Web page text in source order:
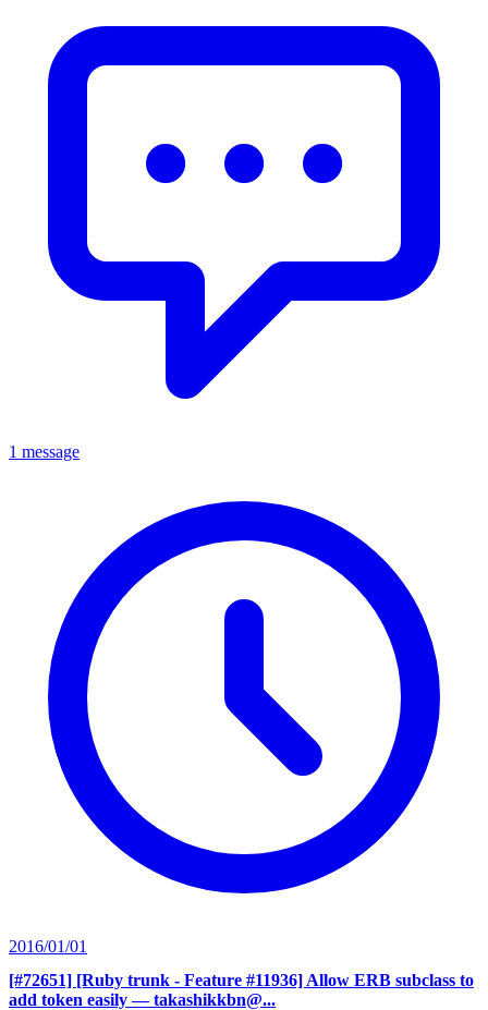
1 message
2016/01/01
[#72651] [Ruby trunk - Feature #11936] Allow ERB subclass to
add token easily — takashikkbn@...